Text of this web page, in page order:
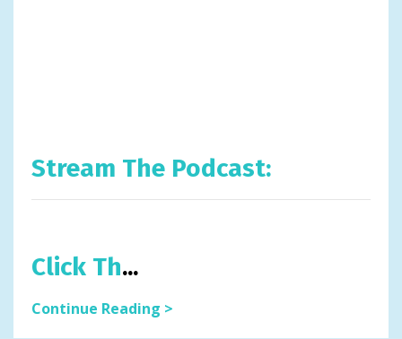
Stream The Podcast:
Click Th...
Continue Reading >